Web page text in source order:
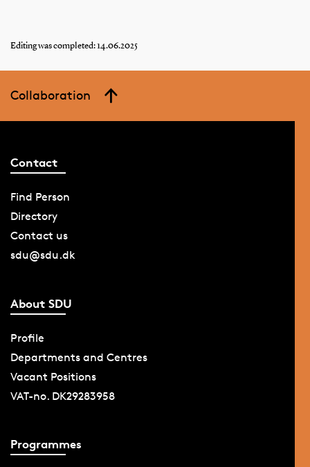
Editing was completed: 14.06.2025
Collaboration
Contact
Find Person
Directory
Contact us
sdu@sdu.dk
About SDU
Profile
Departments and Centres
Vacant Positions
VAT-no. DK29283958
Programmes